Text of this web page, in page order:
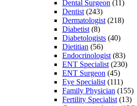
Dental Surgeon (11)
Dentist (243)
Dermatologist (218)
Diabetist (8)
Diabetologists (40)
Dietitian (56)
Endocrinologist (83)
ENT Specialist (230)
ENT Surgeon (45)
Eye Specialist (111)
Family Physician (155)
Fertility Specialist (13)